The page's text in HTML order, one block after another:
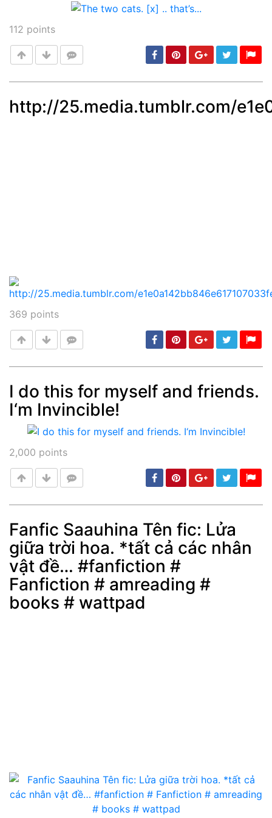
112 points
http://25.media.tumblr.com/
369 points
Post
I do this for myself and friends.
I‘m Invincible!
2,000 points
Post min: 5, max: 1000
Fanfic Saauhina Tên fic: Lửa
giữa trời hoa. *tất cả các nhân
vật đề… #fanfiction #
Fanfiction # amreading #
books # wattpad